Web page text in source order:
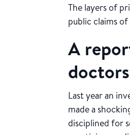
The layers of
public claims
A
Last year an
made a
disciplined for